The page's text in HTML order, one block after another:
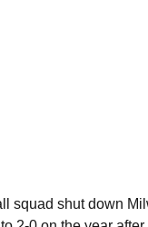
squad shut down